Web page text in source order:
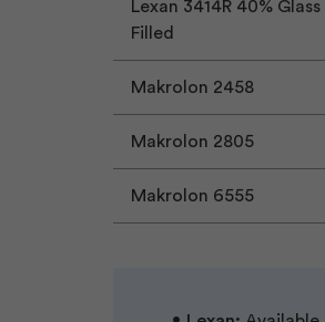
Lexan 3414R 40% Glass
Filled
Makrolon 2458
Makrolon 2805
Makrolon 6555